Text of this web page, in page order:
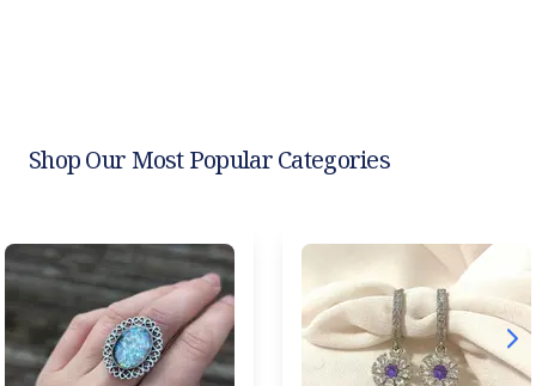
Shop Our Most Popular Categories